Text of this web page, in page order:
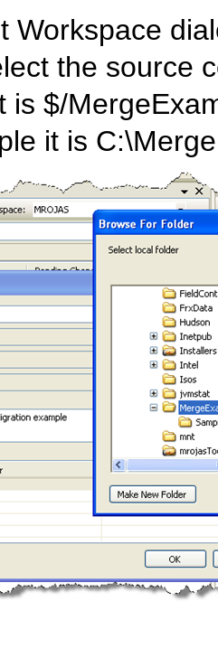
Workspace
the source
is $/
it is